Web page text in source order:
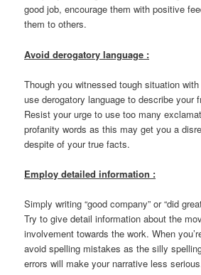
good job, encourage them with positive
them to others.
Avoid derogatory language :
Though you witnessed tough situation
use derogatory language to describe your
Resist your urge to use too many
profanity words as this may get you a
despite of your true facts.
Employ detailed information :
Simply writing “good company” or “did
Try to give detail information about the
involvement towards the work. When
avoid spelling mistakes as the silly
errors will make your narrative less